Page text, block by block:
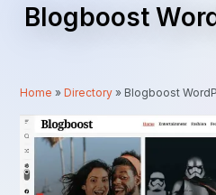
Blogboost
Home »Directory » Blogboost